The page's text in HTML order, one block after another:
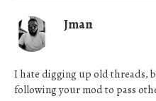
Jman
I hate digging up old threads,
following your mod to pass